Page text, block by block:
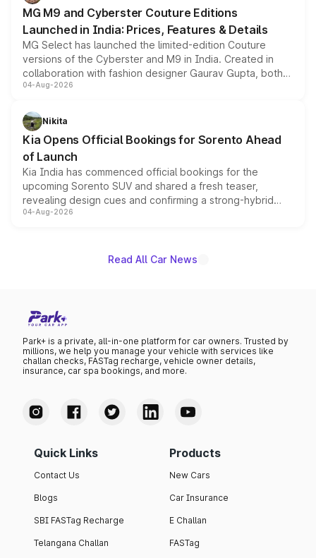
MG M9 and Cyberster Couture Editions
Launched in India: Prices, Features & Details
MG Select has launched the limited-edition Couture
versions of the Cyberster and M9 in India. Created in
collaboration with fashion designer Gaurav Gupta, both
models receive exclusive cosmetic enhancements
just 50 units each, the special editions are priced above
the standard versions and deliveries begin this month.
04-Aug-2026
Nikita
Kia Opens Official Bookings for Sorento Ahead
of Launch
Kia India has commenced official bookings for the
upcoming Sorento SUV and shared a fresh teaser,
revealing design cues and confirming a strong-hybrid
powertrain, though pricing and the launch date remain
04-Aug-2026
Read All Car News
Park+ is a private, all-in-one platform for car owners. Trusted by
millions, we help you manage your vehicle with services like
challan checks, FASTag recharge, vehicle owner details,
insurance, car spa bookings, and more.
Quick Links
Contact Us
Blogs
SBI FASTag Recharge
Telangana Challan
Products
New Cars
Car Insurance
E Challan
FASTag